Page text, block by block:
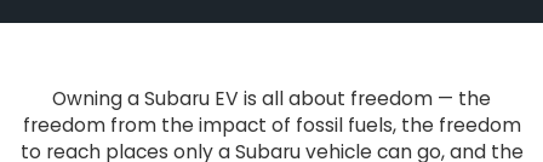
Owning a Subaru EV is all about freedom — the
freedom from the impact of fossil fuels, the freedom
to reach places only a Subaru vehicle can go, and the